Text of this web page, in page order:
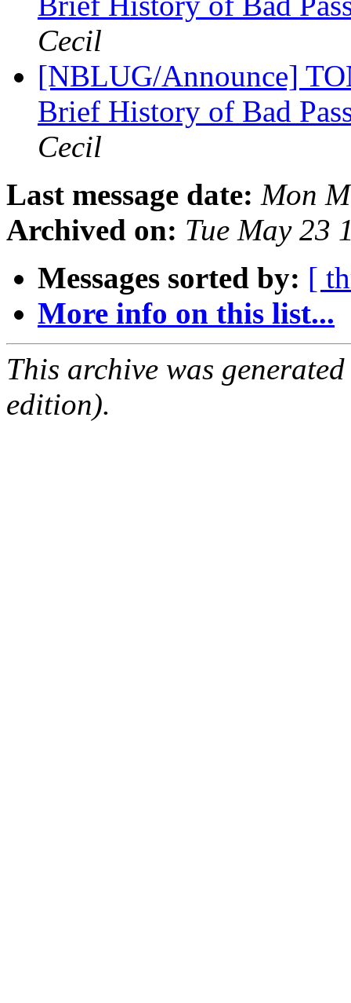
Cecil
[NBLUG/Announce]
Brief History of Bad
Cecil
Last message date: Mon
Archived on: Tue May 23
Messages sorted by: [
More info on this list...
This archive was
edition).